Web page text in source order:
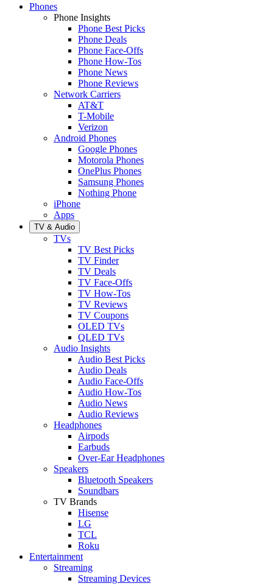
Phones
Phone Insights
Phone Best Picks
Phone Deals
Phone Face-Offs
Phone How-Tos
Phone News
Phone Reviews
Network Carriers
AT&T
T-Mobile
Verizon
Android Phones
Google Phones
Motorola Phones
OnePlus Phones
Samsung Phones
Nothing Phone
iPhone
Apps
TV & Audio
TVs
TV Best Picks
TV Finder
TV Deals
TV Face-Offs
TV How-Tos
TV Reviews
TV Coupons
OLED TVs
QLED TVs
Audio Insights
Audio Best Picks
Audio Deals
Audio Face-Offs
Audio How-Tos
Audio News
Audio Reviews
Headphones
Airpods
Earbuds
Over-Ear Headphones
Speakers
Bluetooth Speakers
Soundbars
TV Brands
Hisense
LG
TCL
Roku
Entertainment
Streaming
Streaming Devices